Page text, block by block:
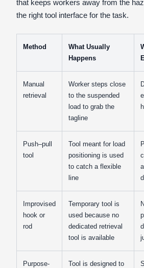
that keeps workers away from the
the right tool interface for the task.
Method
What Usually
Happens
Manual
retrieval
Worker steps close
to the suspended
load to grab the
tagline
Push–pull
tool
Tool meant for load
positioning is used
to catch a flexible
line
Improvised
hook or
rod
Temporary tool is
used because no
dedicated retrieval
tool is available
Purpose-
Tool is designed to